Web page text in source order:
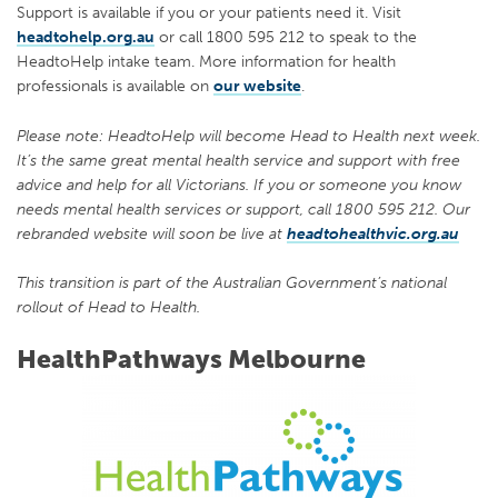
Support is available if you or your patients need it. Visit
headtohelp.org.au or call 1800 595 212 to speak to the
HeadtoHelp intake team. More information for health
professionals is available on our website.
Please note: HeadtoHelp will become Head to Health next week.
It’s the same great mental health service and support with free
advice and help for all Victorians. If you or someone you know
needs mental health services or support, call 1800 595 212. Our
rebranded website will soon be live at headtohealthvic.org.au
This transition is part of the Australian Government’s national
rollout of Head to Health.
HealthPathways Melbourne